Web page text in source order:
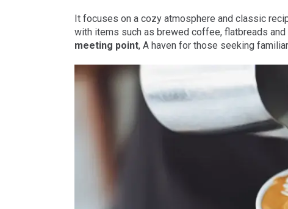
It focuses on a cozy atmosphere and classic
with items such as brewed coffee, flatbreads
meeting point, A haven for those seeking